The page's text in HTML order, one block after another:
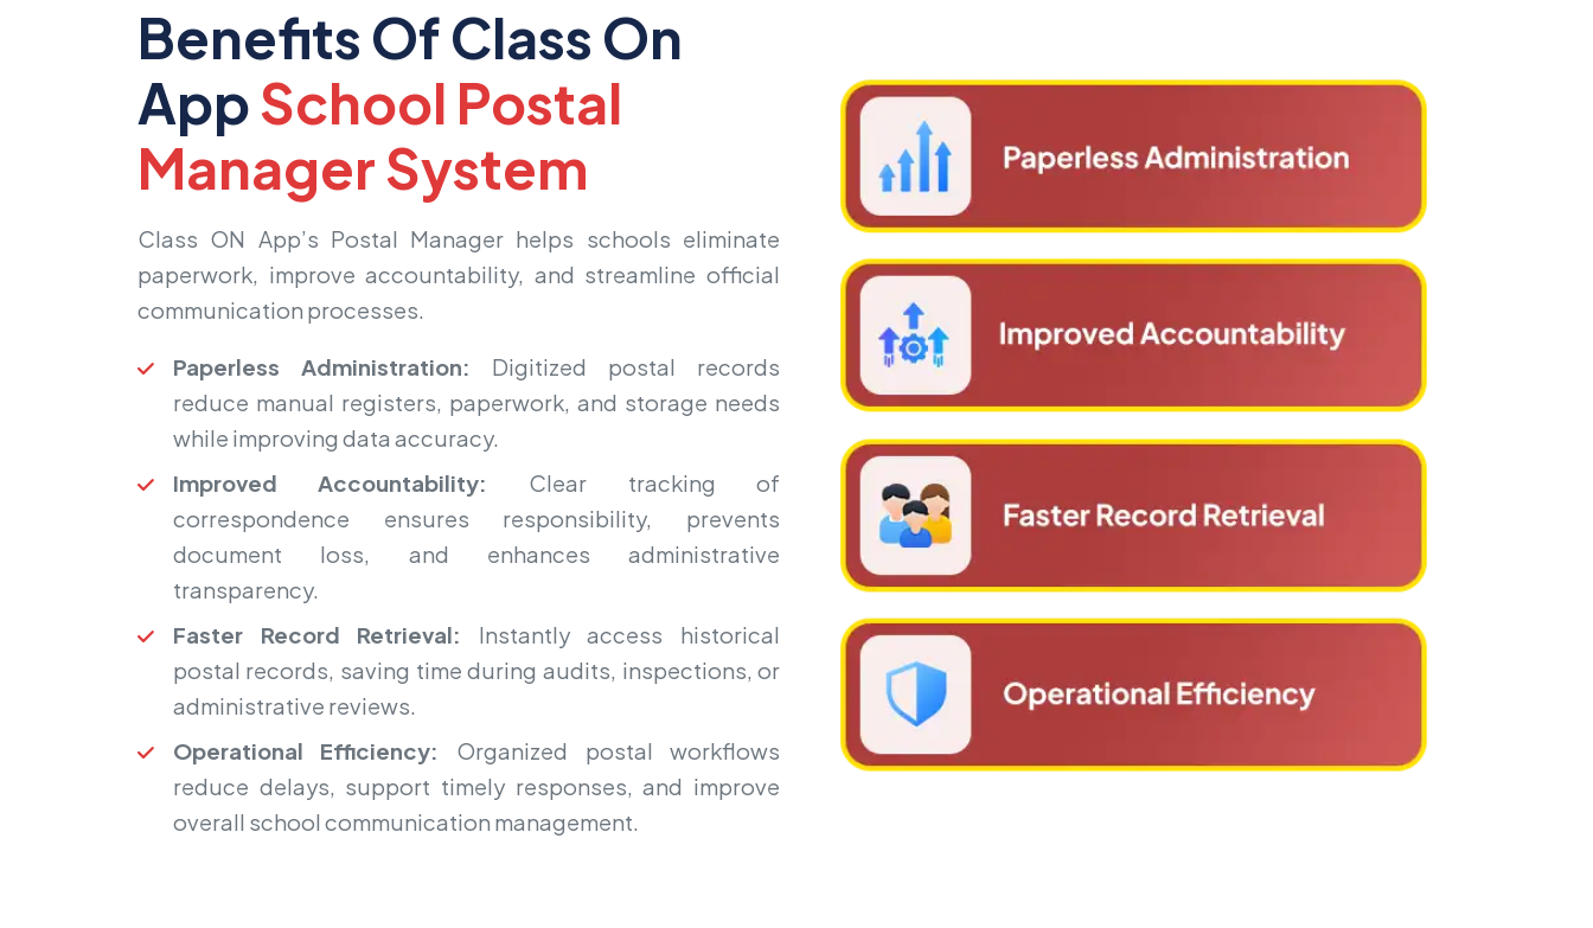
Benefits Of Class On
AppSchool Postal
Manager System
Class ON App’s Postal Manager helps schools eliminate
paperwork, improve accountability, and streamline official
communication processes.
Paperless Administration: Digitized postal records
reduce manual registers, paperwork, and storage needs
while improving data accuracy.
Improved Accountability:
Clear tracking of
correspondence ensures responsibility, prevents
document loss, and enhances administrative
transparency.
Faster Record Retrieval: Instantly access historical
postal records, saving time during audits, inspections, or
administrative reviews.
Operational Efficiency:
Organized postal workflows
reduce delays, support timely responses, and improve
overall school communication management.